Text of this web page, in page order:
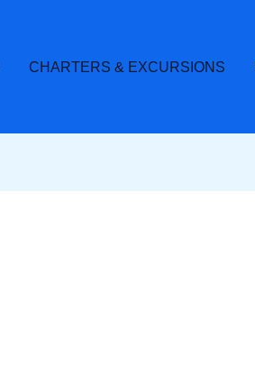
CHARTERS & EXCURSIONS